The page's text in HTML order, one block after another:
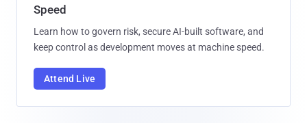
Speed
Learn how to govern risk, secure AI-built software, and
keep control as development moves at machine speed.
Attend Live